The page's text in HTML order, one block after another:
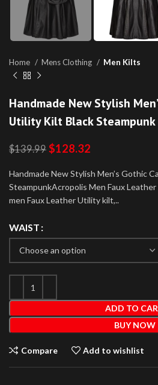
Home Mens Clothing Men Kilts
Handmade New Stylish
Utility Kilt Black Steampunk
$139.99 $128.32
Handmade New Stylish Men’s Gothic
SteampunkAcropolis Men Faux
men Faux Leather Utility kilt,..
WAIST
ADD TO
BUY NOW
Compare Add to wishlist